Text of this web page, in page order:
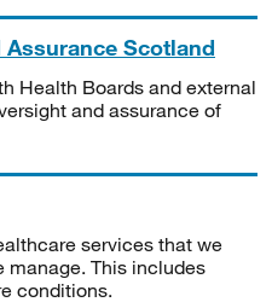
Scotland
Health Boards and external
and assurance of
services that we
manage. This includes
conditions.